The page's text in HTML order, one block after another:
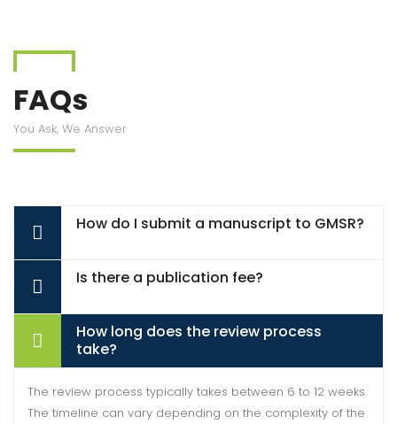
FAQs
You Ask, We Answer
How do I submit a manuscript to GMSR?
Is there a publication fee?
How long does the review process
take?
The review process typically takes between 6 to 12 weeks.
The timeline can vary depending on the complexity of the